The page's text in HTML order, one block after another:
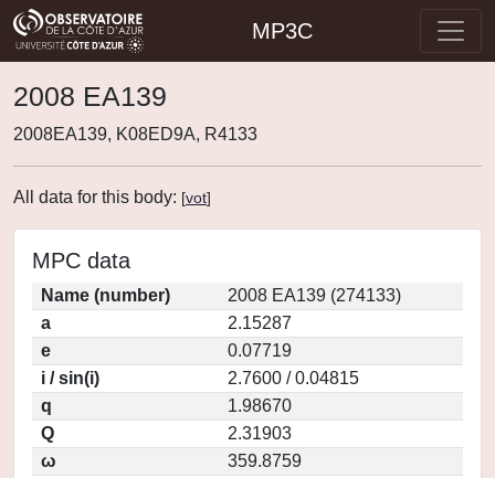
MP3C
2008 EA139
2008EA139, K08ED9A, R4133
All data for this body: [vot]
MPC data
Name (number)
2008 EA139 (274133)
a
2.15287
e
0.07719
i / sin(i)
2.7600 / 0.04815
q
1.98670
Q
2.31903
ω
359.8759